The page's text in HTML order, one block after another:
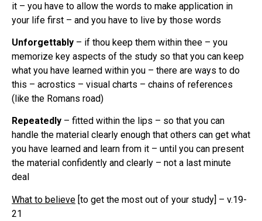
it – you have to allow the words to make application in
your life first – and you have to live by those words
Unforgettably – if thou keep them within thee – you
memorize key aspects of the study so that you can keep
what you have learned within you – there are ways to do
this – acrostics – visual charts – chains of references
(like the Romans road)
Repeatedly – fitted within the lips – so that you can
handle the material clearly enough that others can get what
you have learned and learn from it – until you can present
the material confidently and clearly – not a last minute
deal
What to believe [to get the most out of your study] – v.19-
21